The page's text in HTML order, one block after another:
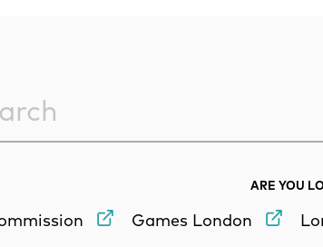
Search
ARE YOU
Games London